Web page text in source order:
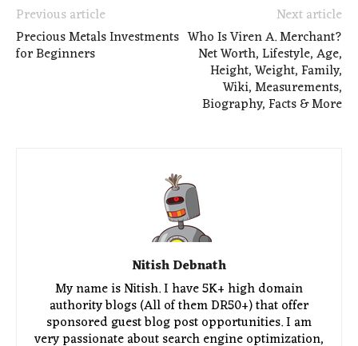
Previous article
Precious Metals Investments
for Beginners
Next article
Who Is Viren A. Merchant?
Net Worth, Lifestyle, Age,
Height, Weight, Family,
Wiki, Measurements,
Biography, Facts & More
Nitish Debnath
My name is Nitish. I have 5K+ high domain
authority blogs (All of them DR50+) that offer
sponsored guest blog post opportunities. I am
very passionate about search engine optimization,